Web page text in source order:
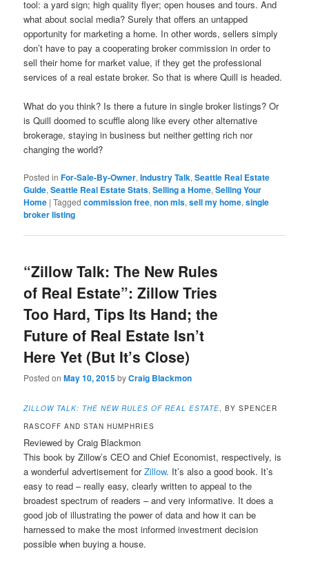
tool: a yard sign; high quality flyer; open houses and tours. And
what about social media? Surely that offers an untapped
opportunity for marketing a home. In other words, sellers simply
don’t have to pay a cooperating broker commission in order to
sell their home for market value, if they get the professional
services of a real estate broker. So that is where Quill is headed.
What do you think? Is there a future in single broker listings? Or
is Quill doomed to scuffle along like every other alternative
brokerage, staying in business but neither getting rich nor
changing the world?
Posted in For-Sale-By-Owner,Industry Talk,Seattle Real Estate
Guide,Seattle Real Estate Stats,Selling a Home,Selling Your
Home |Tagged commission free,non mls,sell my home,single
broker listing
“Zillow Talk: The New Rules
of Real Estate”: Zillow Tries
Too Hard, Tips Its Hand; the
Future of Real Estate Isn’t
Here Yet (But It’s Close)
Posted onMay 10, 2015byCraig Blackmon
ZILLOW TALK: THE NEW RULES OF REAL ESTATE , BY SPENCER
RASCOFF AND STAN HUMPHRIES
Reviewed by Craig Blackmon
This book by Zillow’s CEO and Chief Economist, respectively, is
a wonderful advertisement forZillow. It’s also a good book. It’s
easy to read – really easy, clearly written to appeal to the
broadest spectrum of readers – and very informative. It does a
good job of illustrating the power of data and how it can be
harnessed to make the most informed investment decision
possible when buying a house.